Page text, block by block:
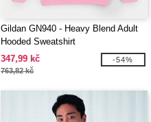
Gildan GN940 - Heavy Blend Adult
Hooded Sweatshirt
347,99 kč
763,82 kč
-54%